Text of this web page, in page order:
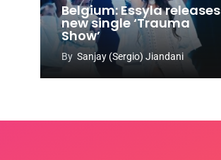
Belgium: Essyla releases
new single ‘Trauma
Show’
By Sanjay (Sergio) Jiandani